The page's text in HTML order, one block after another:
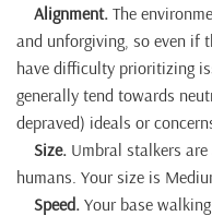
Alignment. The
and unforgiving, so even if
have difficulty prioritizing
generally tend towards
depraved) ideals or
Size. Umbral stalkers
humans. Your size is
Speed. Your base